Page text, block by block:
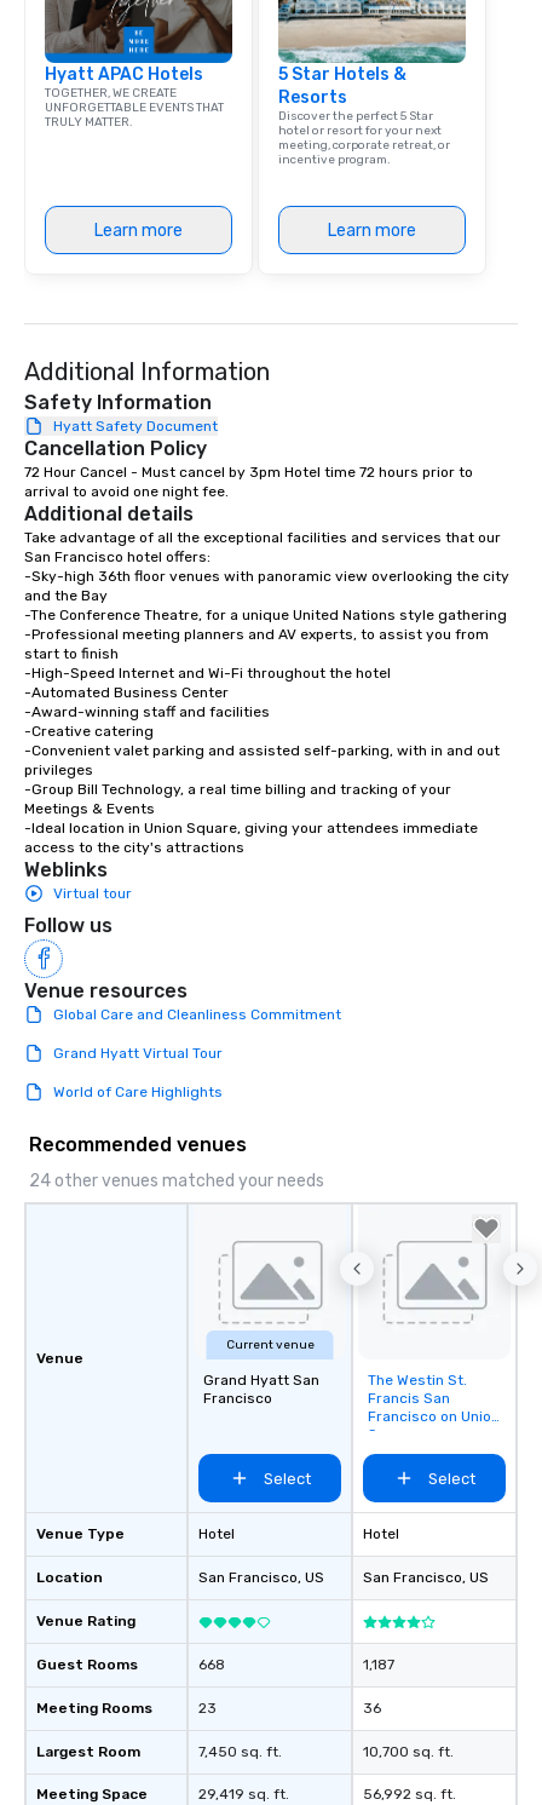
Hyatt APAC Hotels
TOGETHER, WE CREATE
UNFORGETTABLE EVENTS THAT
TRULY MATTER.
Learn more
5 Star Hotels &
Resorts
Discover the perfect 5 Star
hotel or resort for your next
meeting, corporate retreat, or
incentive program.
Learn more
Additional Information
Safety Information
Hyatt Safety Document
Cancellation Policy
72 Hour Cancel - Must cancel by 3pm Hotel time 72 hours prior to
arrival to avoid one night fee.
Additional details
Take advantage of all the exceptional facilities and services that our
San Francisco hotel offers:
-Sky-high 36th floor venues with panoramic view overlooking the city
and the Bay
-The Conference Theatre, for a unique United Nations style gathering
-Professional meeting planners and AV experts, to assist you from
start to finish
-High-Speed Internet and Wi-Fi throughout the hotel
-Automated Business Center
-Award-winning staff and facilities
-Creative catering
-Convenient valet parking and assisted self-parking, with in and out
privileges
-Group Bill Technology, a real time billing and tracking of your
Meetings & Events
-Ideal location in Union Square, giving your attendees immediate
access to the city's attractions
Weblinks
Virtual tour
Follow us
Venue resources
Global Care and Cleanliness Commitment
Grand Hyatt Virtual Tour
World of Care Highlights
Recommended venues
24 other venues matched your needs
Venue
Venue Type
Location
Venue Rating
Guest Rooms
Meeting Rooms
Largest Room
Meeting Space
Current venue
Grand Hyatt San
Francisco
Select
Hotel
San Francisco, US
668
23
7,450 sq. ft.
29,419 sq. ft.
Removed from
favorites
The Westin St.
Francis San
Francisco on Union
Square
Select
Hotel
San Francisco, US
1,187
36
10,700 sq. ft.
56,992 sq. ft.